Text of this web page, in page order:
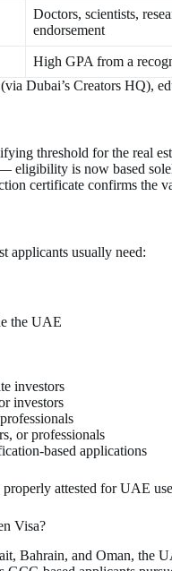
Doctors, scientists,
endorsement
High GPA from a
Dubai’s Creators HQ),
threshold for the real
is now based
certificate confirms the
applicants usually need:
the UAE
investors
investors
or professionals
based applications
attested for UAE
Visa?
Bahrain, and Oman, the